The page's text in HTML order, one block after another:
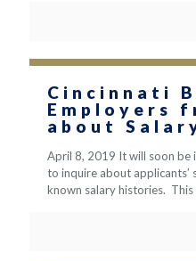
Cincinnati
Employers
about
April 8, 2019 It will soon be
to inquire about applicants’
known salary histories. This